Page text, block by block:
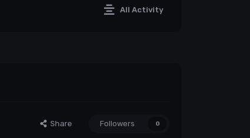
All Activity
Share Followers 0